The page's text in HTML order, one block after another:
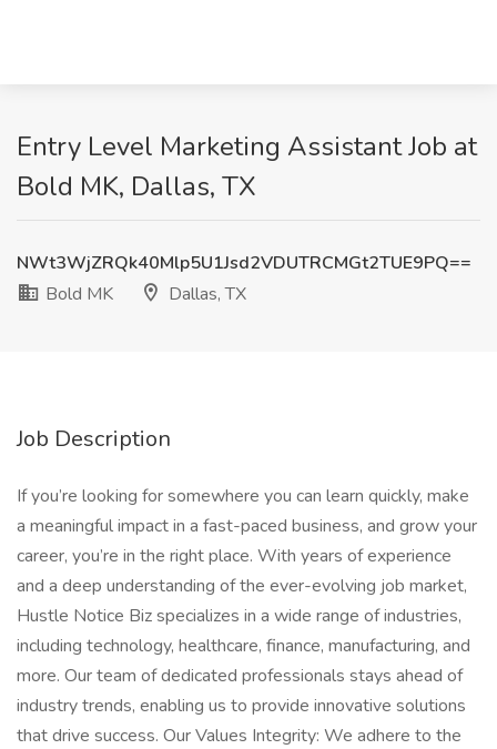
Entry Level Marketing Assistant Job at
Bold MK, Dallas, TX
NWt3WjZRQk40Mlp5U1Jsd2VDUTRCMGt2TUE9PQ==
Bold MK
Dallas, TX
Job Description
If you’re looking for somewhere you can learn quickly, make
a meaningful impact in a fast-paced business, and grow your
career, you’re in the right place. With years of experience
and a deep understanding of the ever-evolving job market,
Hustle Notice Biz specializes in a wide range of industries,
including technology, healthcare, finance, manufacturing, and
more. Our team of dedicated professionals stays ahead of
industry trends, enabling us to provide innovative solutions
that drive success. Our Values Integrity: We adhere to the